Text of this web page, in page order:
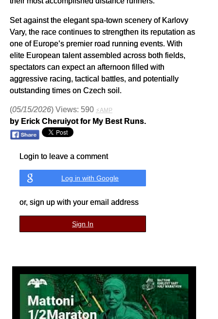
Set against the elegant spa-town scenery of Karlovy
Vary, the race continues to strengthen its reputation as
one of Europe’s premier road running events. With
elite European talent assembled across both fields,
spectators can expect an afternoon filled with
aggressive racing, tactical battles, and potentially
outstanding times on Czech soil.
(05/15/2026) Views: 590 ⚡AMP
by Erick Cheruiyot for My Best Runs.
Login to leave a comment
Log in with Google
or, sign up with your email address
Sign In